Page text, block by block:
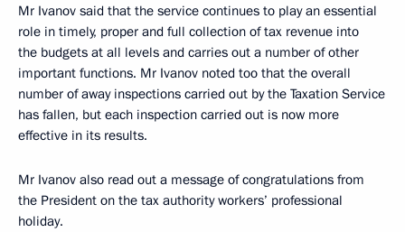
Mr Ivanov said that the service continues to play an essential
role in timely, proper and full collection of tax revenue into
the budgets at all levels and carries out a number of other
important functions. Mr Ivanov noted too that the overall
number of away inspections carried out by the Taxation Service
has fallen, but each inspection carried out is now more
effective in its results.
Mr Ivanov also read out a message of congratulations from
the President on the tax authority workers’ professional
holiday.